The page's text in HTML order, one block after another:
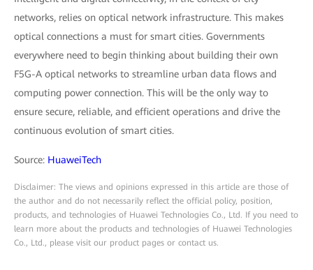
networks, relies on optical network infrastructure. This makes
optical connections a must for smart cities. Governments
everywhere need to begin thinking about building their own
F5G-A optical networks to streamline urban data flows and
computing power connection. This will be the only way to
ensure secure, reliable, and efficient operations and drive the
continuous evolution of smart cities.
Source: HuaweiTech
Disclaimer: The views and opinions expressed in this article are those of
the author and do not necessarily reflect the official policy, position,
products, and technologies of Huawei Technologies Co., Ltd. If you need to
learn more about the products and technologies of Huawei Technologies
Co., Ltd., please visit our product pages or contact us.